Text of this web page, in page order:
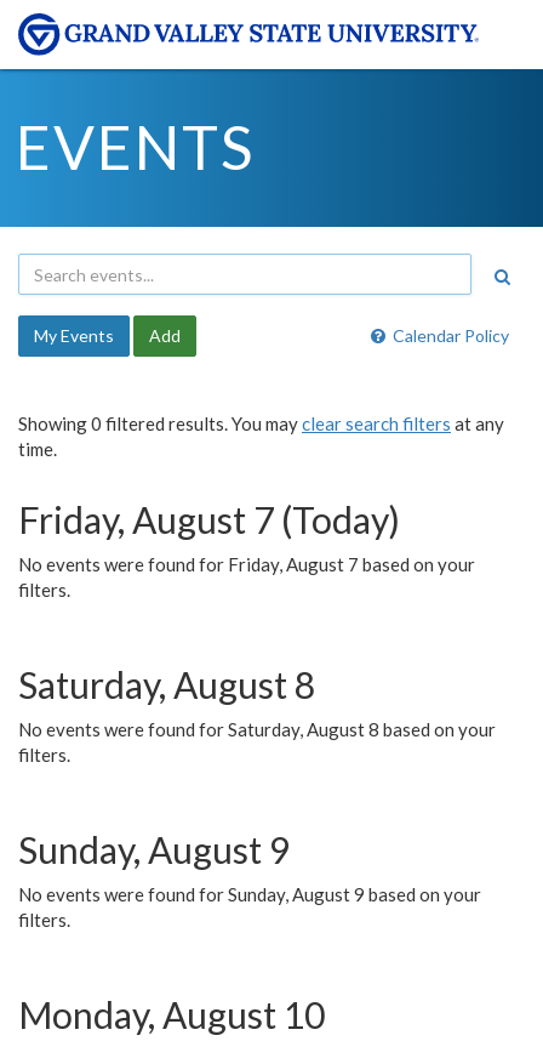
EVENTS
Calendar Policy
My Events Add
Showing 0 filtered results. You mayclear search filters at any
time.
Friday, August 7 (Today)
No events were found for Friday, August 7 based on your
filters.
Saturday, August 8
No events were found for Saturday, August 8 based on your
filters.
Sunday, August 9
No events were found for Sunday, August 9 based on your
filters.
Monday, August 10